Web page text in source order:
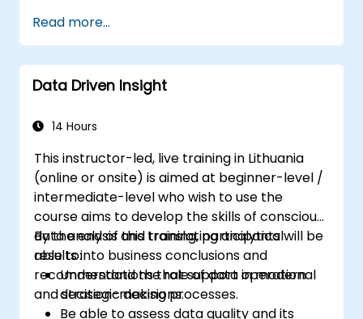
activities.
Identify risks and diagnose sources of
resistance to change.
Be able to actively support stakeholders
Apply professional communication tools
Read more...
Data Driven Insight
14 Hours
This instructor-led, live training in Lithuania
(online or onsite) is aimed at beginner-level /
intermediate-level who wish to use the
course aims to develop the skills of conscious
data analysis and translating analytical
results into business conclusions and
recommendations that support operational
and strategic decisions.
By the end of this training, participants will be
able to:
Understand the role of data in modern
decision-making processes.
Be able to assess data quality and its